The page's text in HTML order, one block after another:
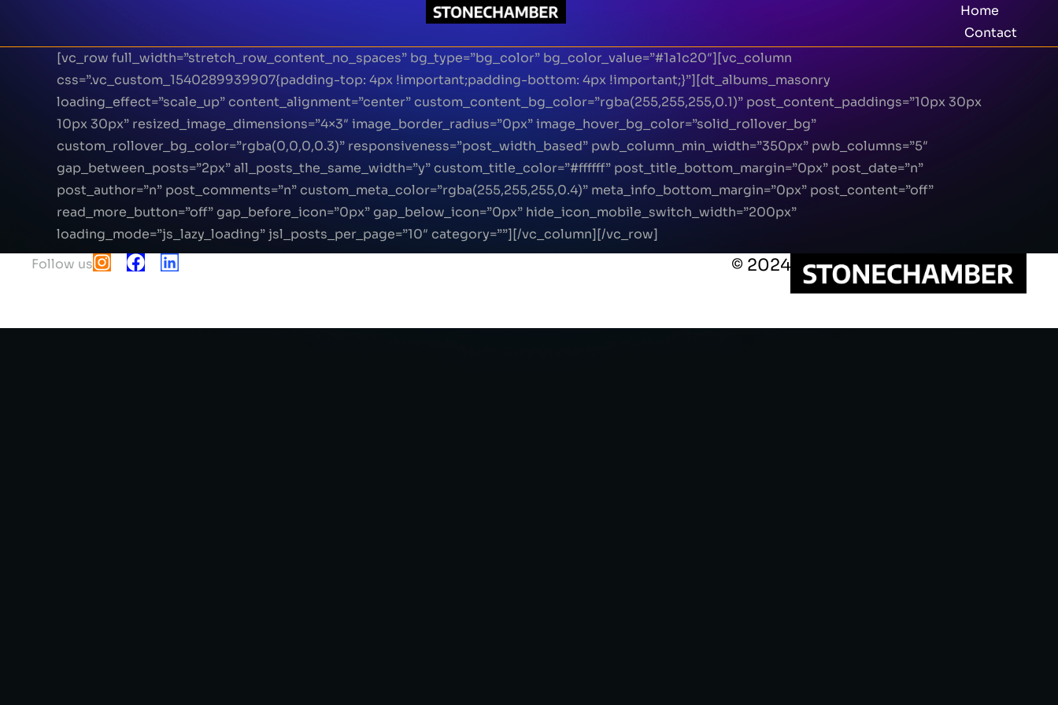
Home
Contact
[vc_row full_width=”stretch_row_content_no_spaces” bg_type=”bg_color” bg_color_value=”#1a1c20″][vc_column
css=”.vc_custom_1540289939907{padding-top: 4px !important;padding-bottom: 4px !important;}”][dt_albums_masonry
loading_effect=”scale_up” content_alignment=”center” custom_content_bg_color=”rgba(255,255,255,0.1)” post_content_paddings=”10px 30px
10px 30px” resized_image_dimensions=”4×3″ image_border_radius=”0px” image_hover_bg_color=”solid_rollover_bg”
custom_rollover_bg_color=”rgba(0,0,0,0.3)” responsiveness=”post_width_based” pwb_column_min_width=”350px” pwb_columns=”5″
gap_between_posts=”2px” all_posts_the_same_width=”y” custom_title_color=”#ffffff” post_title_bottom_margin=”0px” post_date=”n”
post_author=”n” post_comments=”n” custom_meta_color=”rgba(255,255,255,0.4)” meta_info_bottom_margin=”0px” post_content=”off”
read_more_button=”off” gap_before_icon=”0px” gap_below_icon=”0px” hide_icon_mobile_switch_width=”200px”
loading_mode=”js_lazy_loading” jsl_posts_per_page=”10″ category=””][/vc_column][/vc_row]
Follow us
© 2024